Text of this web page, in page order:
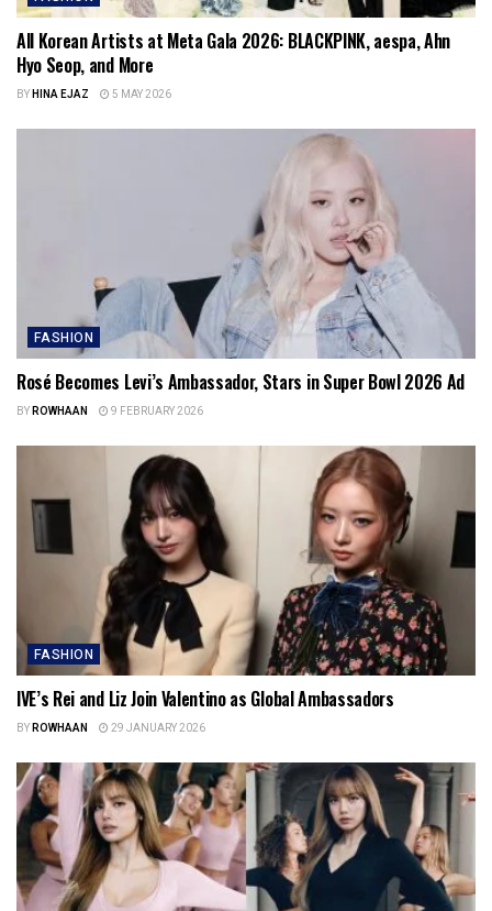
All Korean Artists at Meta Gala 2026: BLACKPINK, aespa, Ahn
Hyo Seop, and More
BYHINA EJAZ 5 MAY 2026
FASHION
Rosé Becomes Levi’s Ambassador, Stars in Super Bowl 2026 Ad
BYROWHAAN 9 FEBRUARY 2026
FASHION
IVE’s Rei and Liz Join Valentino as Global Ambassadors
BYROWHAAN 29 JANUARY 2026